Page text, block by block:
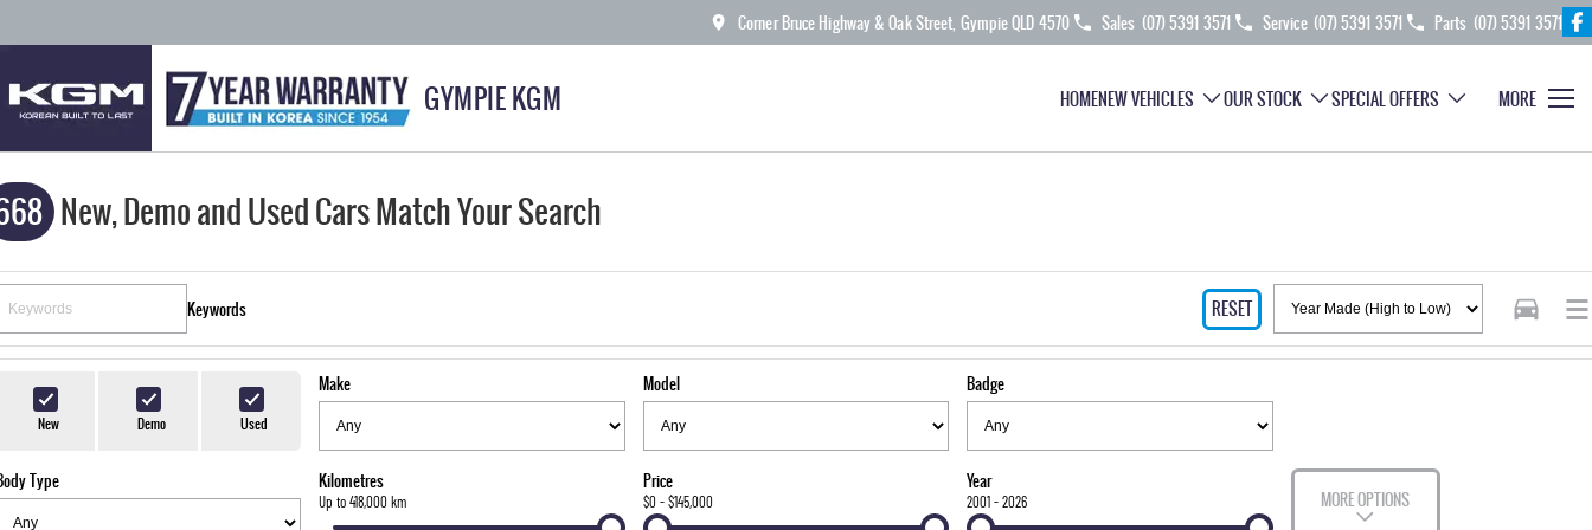
Corner Bruce Highway & Oak Street, Gympie QLD 4570 Sales (07) 5391 3571 Service (07) 5391 3571 Parts (07) 5391 3571
GYMPIE KGM HOMENEW VEHICLES OUR STOCK SPECIAL OFFERS MORE
New, Demo and Used Cars Match Your Search
Keywords RESET
New Demo Used
Make Model Badge
Type Kilometres
Up to 418,000 km
Price
$0 - $145,000
Year
2001 - 2026 MORE OPTIONS